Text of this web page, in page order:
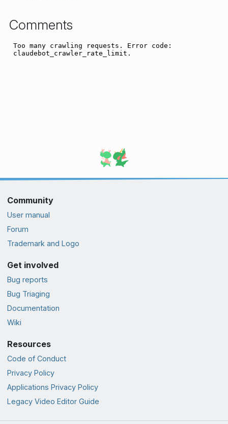
Comments
Community
User manual
Forum
Trademark and Logo
Get involved
Bug reports
Bug Triaging
Documentation
Wiki
Resources
Code of Conduct
Privacy Policy
Applications Privacy Policy
Legacy Video Editor Guide